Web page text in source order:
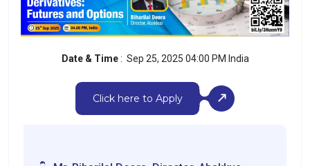
Date & Time: Sep 25, 2025 04:00 PM India
Click here to Apply